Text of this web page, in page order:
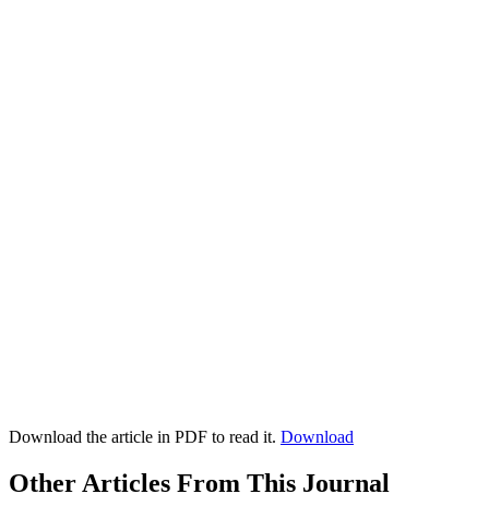
Download the article in PDF to read it. Download
Other Articles From This Journal